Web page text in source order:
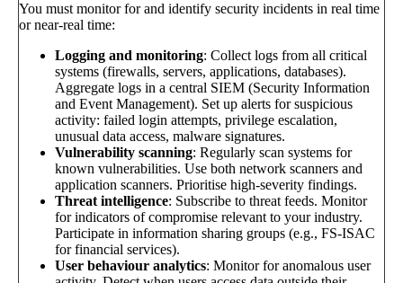
You must monitor for and identify security incidents in real time
or near-real time:
Logging and monitoring: Collect logs from all critical
systems (firewalls, servers, applications, databases).
Aggregate logs in a central SIEM (Security Information
and Event Management). Set up alerts for suspicious
activity: failed login attempts, privilege escalation,
unusual data access, malware signatures.
Vulnerability scanning: Regularly scan systems for
known vulnerabilities. Use both network scanners and
application scanners. Prioritise high-severity findings.
Threat intelligence: Subscribe to threat feeds. Monitor
for indicators of compromise relevant to your industry.
Participate in information sharing groups (e.g., FS-ISAC
for financial services).
User behaviour analytics: Monitor for anomalous user